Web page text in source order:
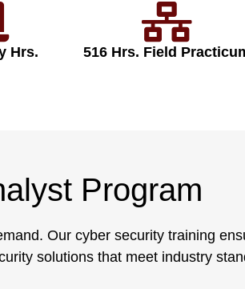
Hrs. 516 Hrs. Field
Program
Our cyber security training
solutions that meet industry